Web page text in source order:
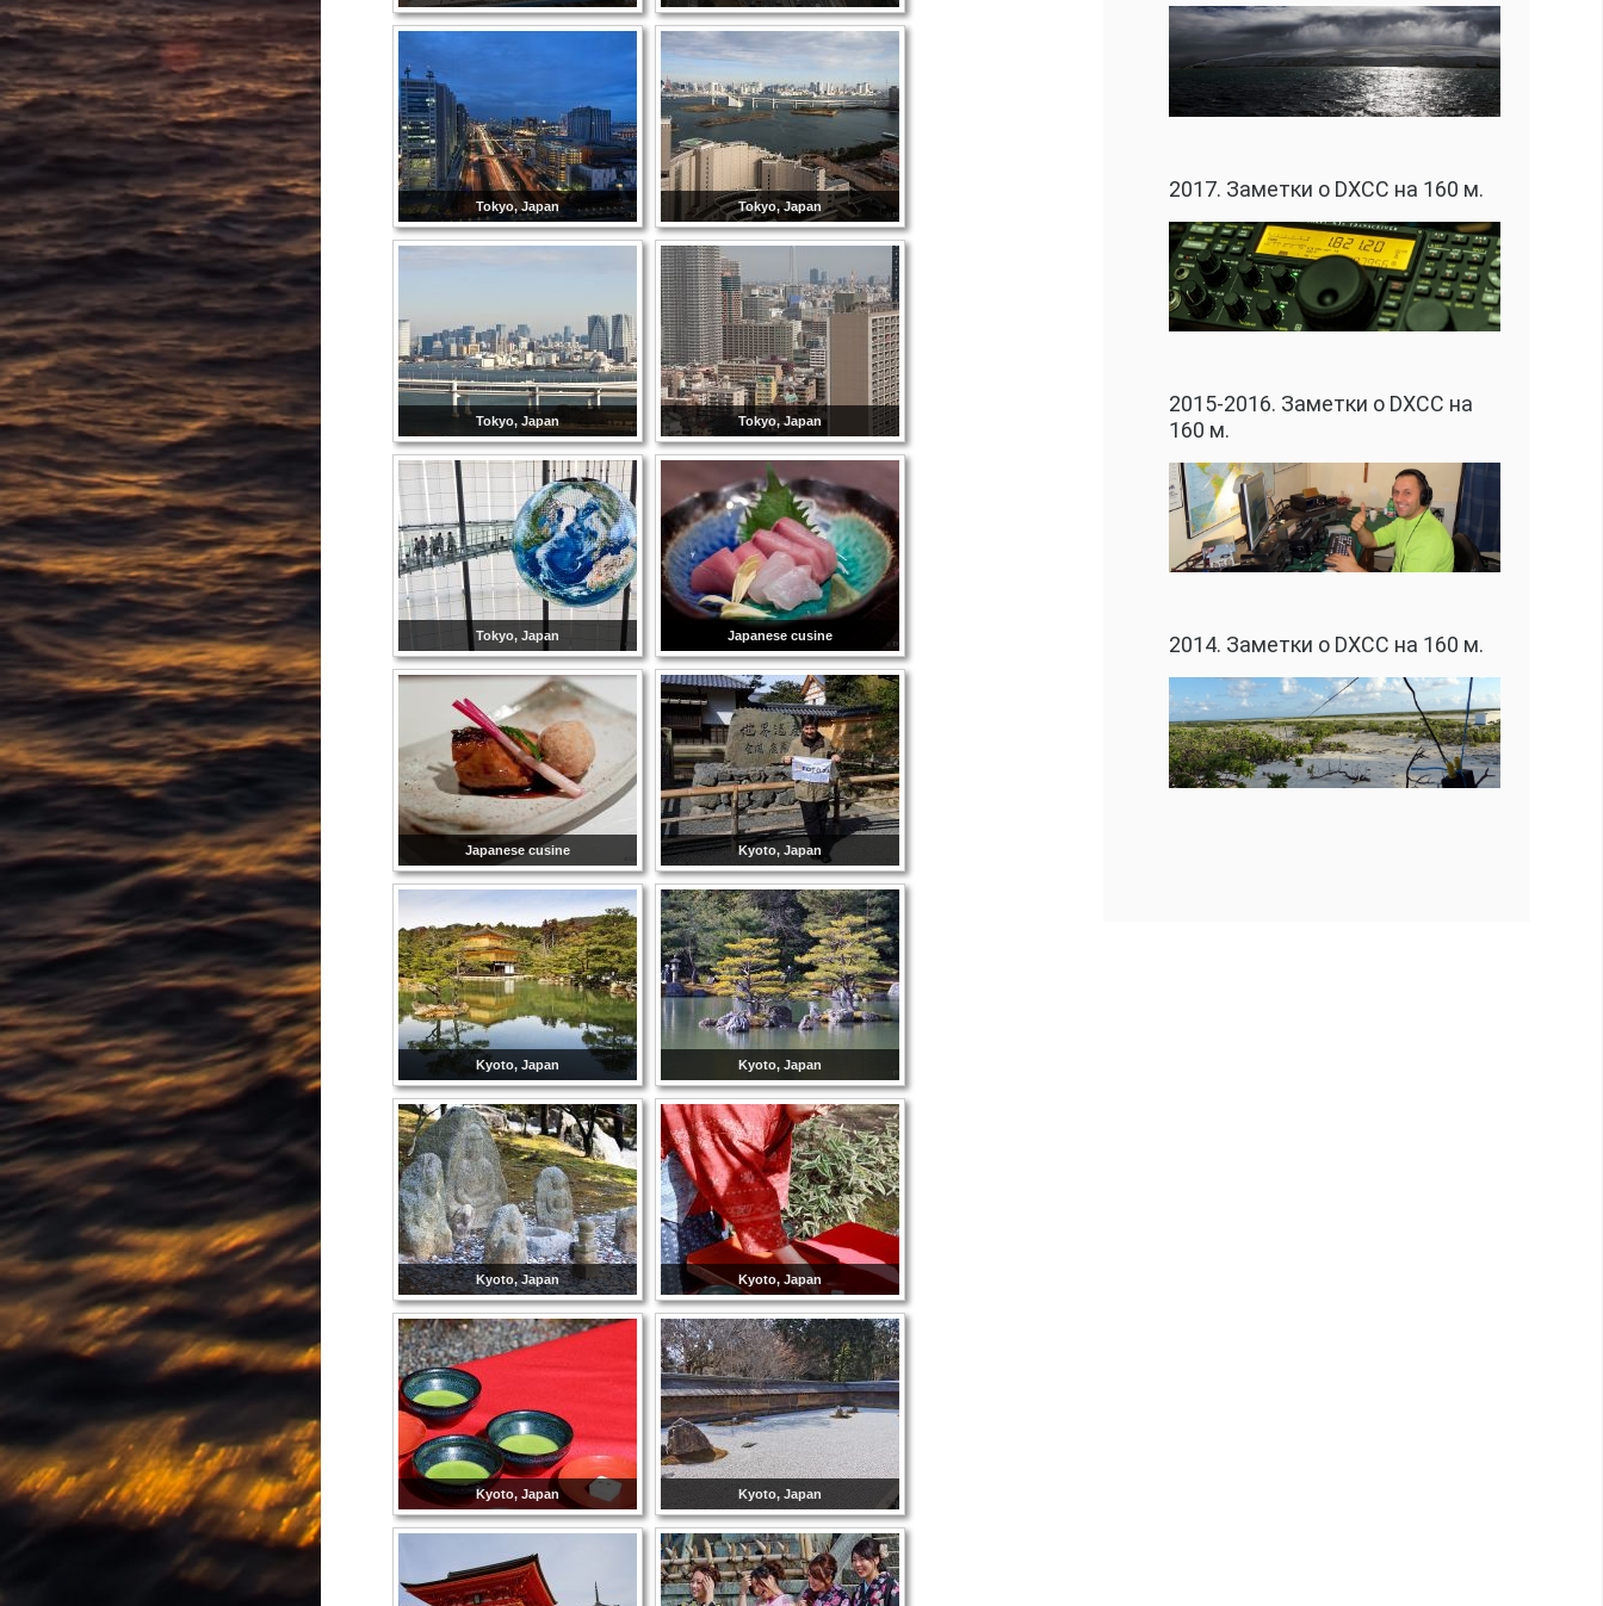
Tokyo, Japan Tokyo, Japan
Tokyo, Japan Tokyo, Japan
Tokyo, Japan Japanese cusine
Japanese cusine Kyoto, Japan
Kyoto, Japan Kyoto, Japan
Kyoto, Japan Kyoto, Japan
Kyoto, Japan Kyoto, Japan
2017. Заметки о DXCC на 160 м.
2015-2016. Заметки о DXCC на
160 м.
2014. Заметки о DXCC на 160 м.